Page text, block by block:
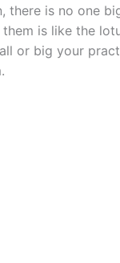
there is no one
is like the
or big your